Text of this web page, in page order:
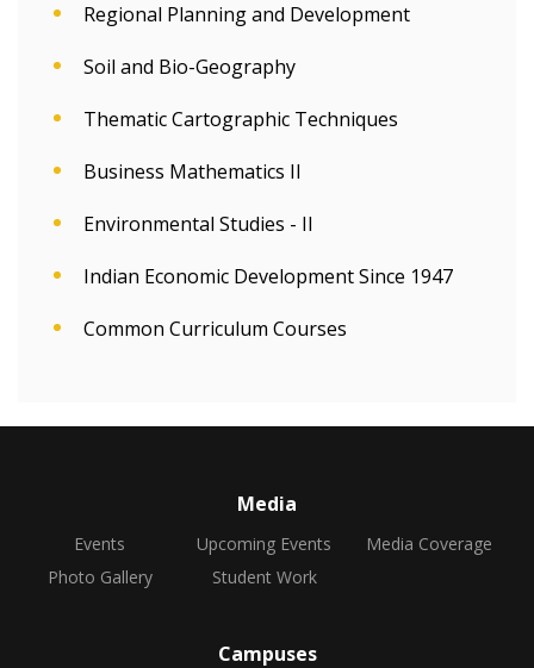
Regional Planning and Development
Soil and Bio-Geography
Thematic Cartographic Techniques
Business Mathematics II
Environmental Studies - II
Indian Economic Development Since 1947
Common Curriculum Courses
Media
Events Upcoming Events
Media Coverage
Photo Gallery
Student Work
Campuses